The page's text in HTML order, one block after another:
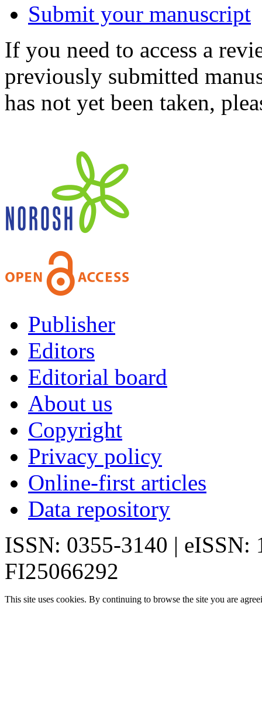
Submit your manuscript
If you need to access a
previously submitted
has not yet been taken,
Publisher
Editors
Editorial board
About us
Copyright
Privacy policy
Online-first articles
Data repository
ISSN: 0355-3140 | eISSN:
FI25066292
This site uses cookies. By continuing to browse the site you are